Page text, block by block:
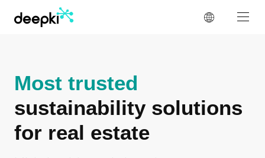
Most trusted
sustainability solutions
for real estate
Cookies management panel